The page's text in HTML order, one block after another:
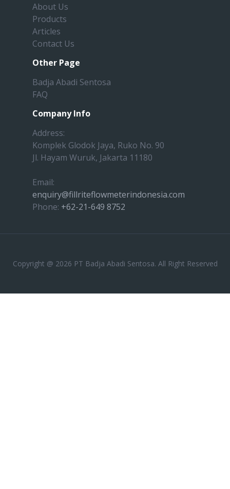
About Us
Products
Articles
Contact Us
Other Page
Badja Abadi Sentosa
FAQ
Company Info
Address:
Komplek Glodok Jaya, Ruko No. 90
Jl. Hayam Wuruk, Jakarta 11180
Email:
enquiry@fillriteflowmeterindonesia.com
Phone: +62-21-649 8752
Copyright @ 2026 PT Badja Abadi Sentosa. All Right Reserved